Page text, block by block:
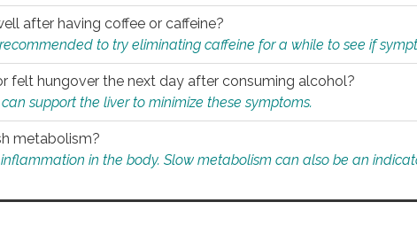
after having coffee or caffeine?
to try eliminating caffeine for a while to see if
hungover the next day after consuming alcohol?
support the liver to minimize these symptoms.
metabolism?
in the body. Slow metabolism can also be an